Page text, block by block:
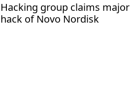
Hacking group claims major
hack of Novo Nordisk